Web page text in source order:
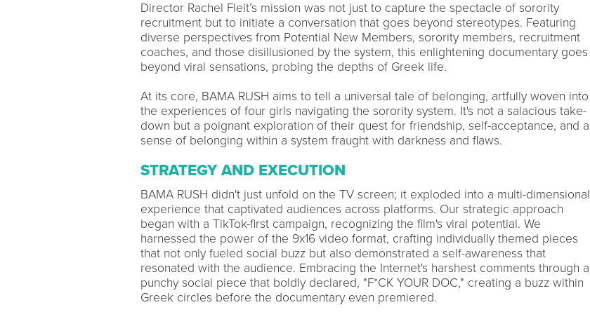
Director Rachel Fleit’s mission was not just to capture the spectacle of sorority
recruitment but to initiate a conversation that goes beyond stereotypes. Featuring
diverse perspectives from Potential New Members, sorority members, recruitment
coaches, and those disillusioned by the system, this enlightening documentary goes
beyond viral sensations, probing the depths of Greek life.
At its core, BAMA RUSH aims to tell a universal tale of belonging, artfully woven into
the experiences of four girls navigating the sorority system. It's not a salacious take-
down but a poignant exploration of their quest for friendship, self-acceptance, and a
sense of belonging within a system fraught with darkness and flaws.
STRATEGY AND EXECUTION
BAMA RUSH didn't just unfold on the TV screen; it exploded into a multi-dimensional
experience that captivated audiences across platforms. Our strategic approach
began with a TikTok-first campaign, recognizing the film's viral potential. We
harnessed the power of the 9x16 video format, crafting individually themed pieces
that not only fueled social buzz but also demonstrated a self-awareness that
resonated with the audience. Embracing the Internet's harshest comments through a
punchy social piece that boldly declared, "F*CK YOUR DOC," creating a buzz within
Greek circles before the documentary even premiered.